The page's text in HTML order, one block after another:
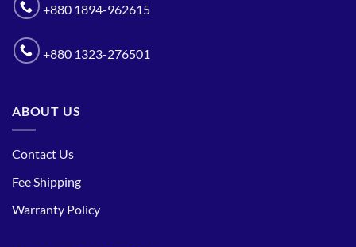
+880 1894-962615
+880 1323-276501
ABOUT US
Contact Us
Fee Shipping
Warranty Policy